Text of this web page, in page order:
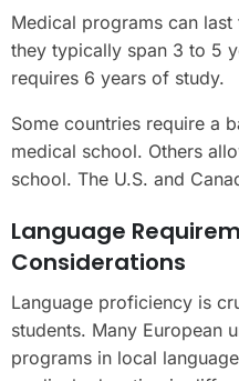
Medical programs can
they typically span 3 to 5
requires 6 years of study.
Some countries require a
medical school. Others
school. The U.S. and
Language
Considerations
Language proficiency is
students. Many European
programs in local